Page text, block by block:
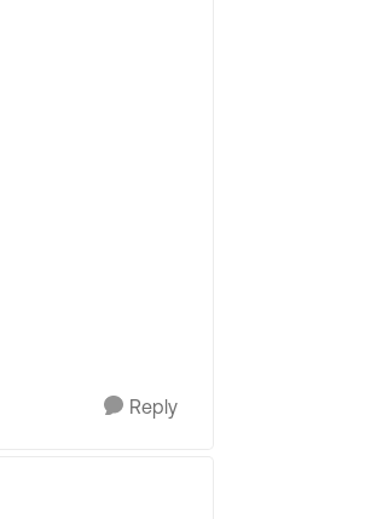
Reply